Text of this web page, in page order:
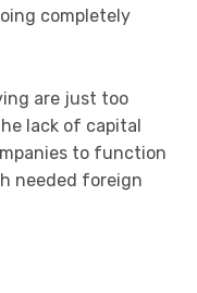
completely
are just too
lack of capital
to function
needed foreign